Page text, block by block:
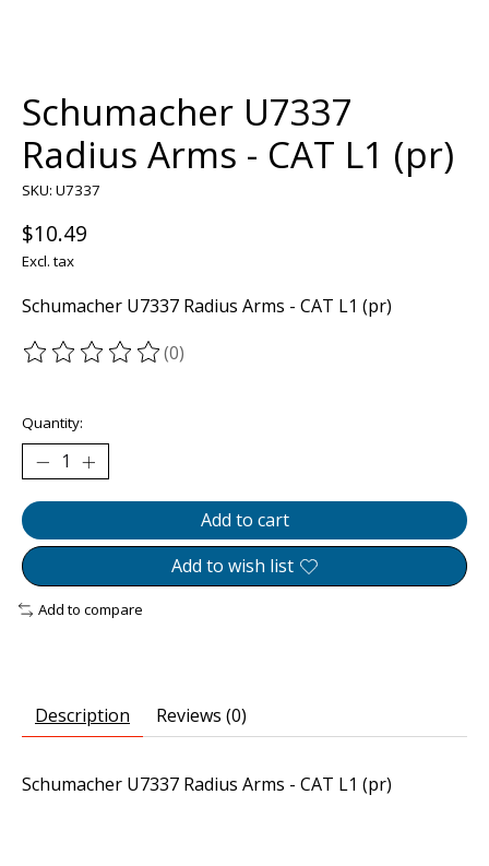
Schumacher U7337
Radius Arms - CAT L1 (pr)
SKU: U7337
$10.49
Excl. tax
Schumacher U7337 Radius Arms - CAT L1 (pr)
The rating of this product is
(0)
Quantity:
Add to cart
Add to wish list
Add to compare
Description Reviews (0)
Schumacher U7337 Radius Arms - CAT L1 (pr)